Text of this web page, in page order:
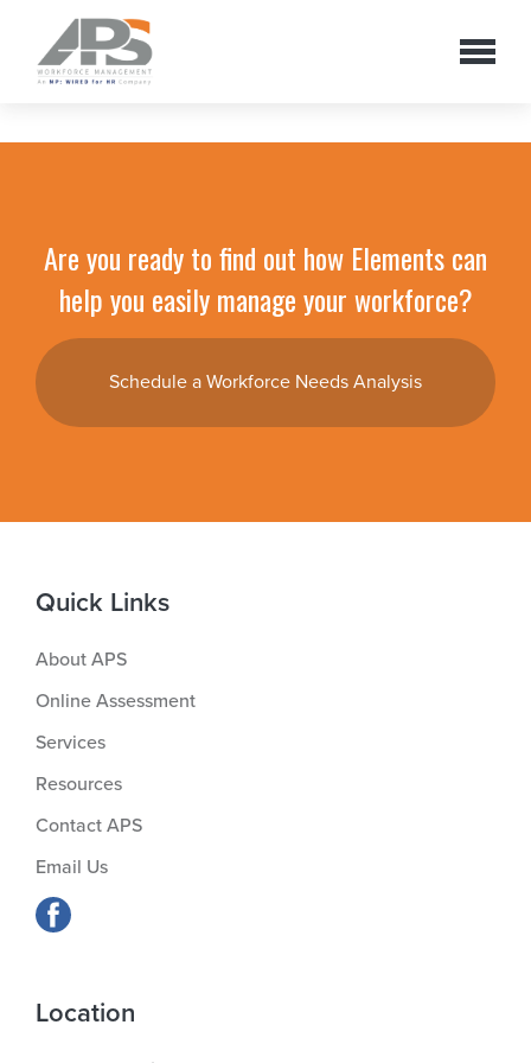
Are you ready to find out how Elements can
help you easily manage your workforce?
Schedule a Workforce Needs Analysis
Quick Links
About APS
Online Assessment
Services
Resources
Contact APS
Email Us
Location